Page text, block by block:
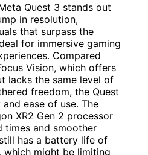
Quest 3 stands out
in resolution,
that surpass the
for immersive gaming
Compared
Vision, which offers
lacks the same level of
freedom, the Quest
ease of use. The
XR2 Gen 2 processor
times and smoother
has a battery life of
which might be limiting